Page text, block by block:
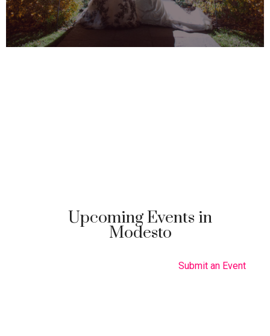
Upcoming Events in
Modesto
Submit an Event